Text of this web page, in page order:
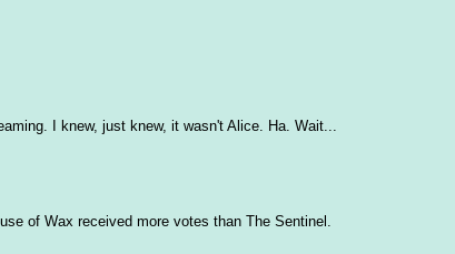
I knew, just knew, it wasn't Alice. Ha. Wait...
of Wax received more votes than The Sentinel.